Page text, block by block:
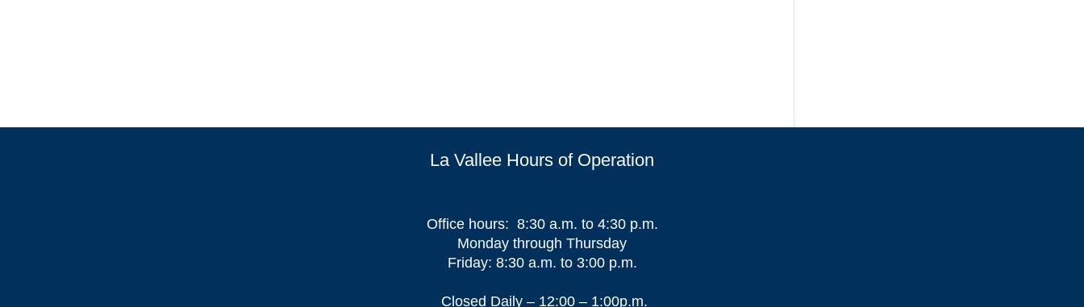
La Vallee Hours of Operation
Office hours: 8:30 a.m. to 4:30 p.m.
Monday through Thursday
Friday: 8:30 a.m. to 3:00 p.m.
Closed Daily – 12:00 – 1:00p.m.